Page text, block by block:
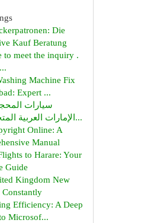
Die
Kauf Beratung
to meet the inquiry .
Machine Fix
Expert ...
سيارات
الإمارات العربية المتحدة: دل...
Online: A
Manual
to Harare: Your
Guide
Kingdom New
Constantly
Efficiency: A Deep
Microsof...